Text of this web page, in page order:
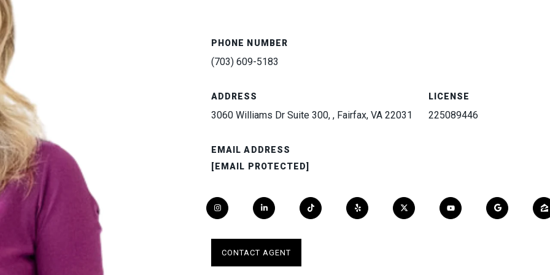
PHONE NUMBER
(703) 609-5183
ADDRESS
3060 Williams Dr Suite 300, , Fairfax, VA 22031
EMAIL ADDRESS
[EMAIL PROTECTED]
LICENSE
225089446
CONTACT AGENT